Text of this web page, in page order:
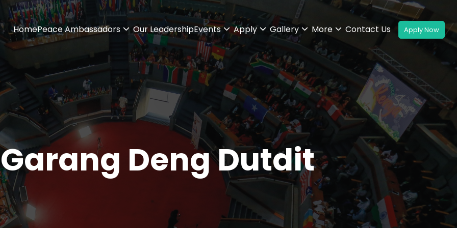
HomePeace Ambassadors Our LeadershipEvents Apply Gallery More Contact Us
Deng Dutdit